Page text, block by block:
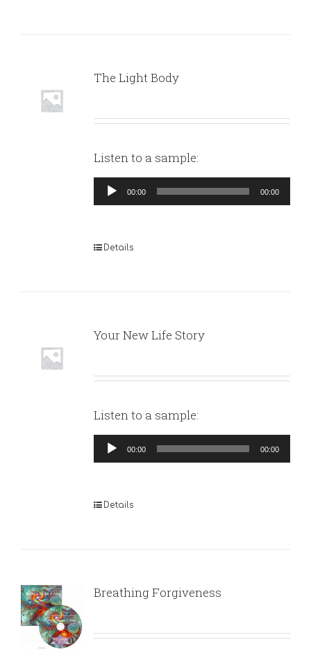
The Light Body
Listen to a sample:
Audio
Player
00:00 00:00
Details
Your New Life Story
Listen to a sample:
Audio
Player
00:00 00:00
Details
Breathing Forgiveness